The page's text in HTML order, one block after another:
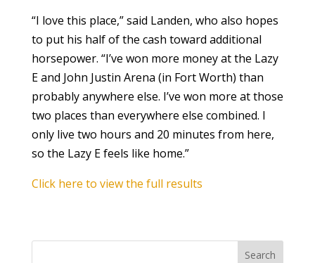
“I love this place,” said Landen, who also hopes
to put his half of the cash toward additional
horsepower. “I’ve won more money at the Lazy
E and John Justin Arena (in Fort Worth) than
probably anywhere else. I’ve won more at those
two places than everywhere else combined. I
only live two hours and 20 minutes from here,
so the Lazy E feels like home.”
Click here to view the full results
Search